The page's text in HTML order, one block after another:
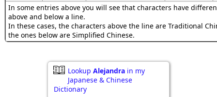
In some entries above you will see that characters have
above and below a line.
In these cases, the characters above the line are Traditional
the ones below are Simplified Chinese.
Lookup Alejandra in my
Japanese & Chinese
Dictionary